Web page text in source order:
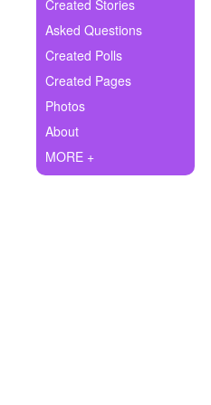
Ask Question
Create Poll
Create Page
Created Stories
Asked Questions
Created Polls
Created Pages
Photos
About
MORE +